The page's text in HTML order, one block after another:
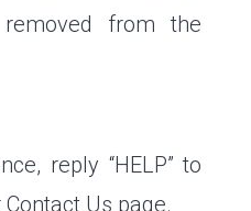
from the
reply “HELP” to
Us page.